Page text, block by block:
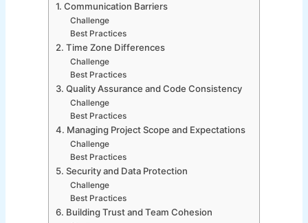
1. Communication Barriers
Challenge
Best Practices
2. Time Zone Differences
Challenge
Best Practices
3. Quality Assurance and Code Consistency
Challenge
Best Practices
4. Managing Project Scope and Expectations
Challenge
Best Practices
5. Security and Data Protection
Challenge
Best Practices
6. Building Trust and Team Cohesion